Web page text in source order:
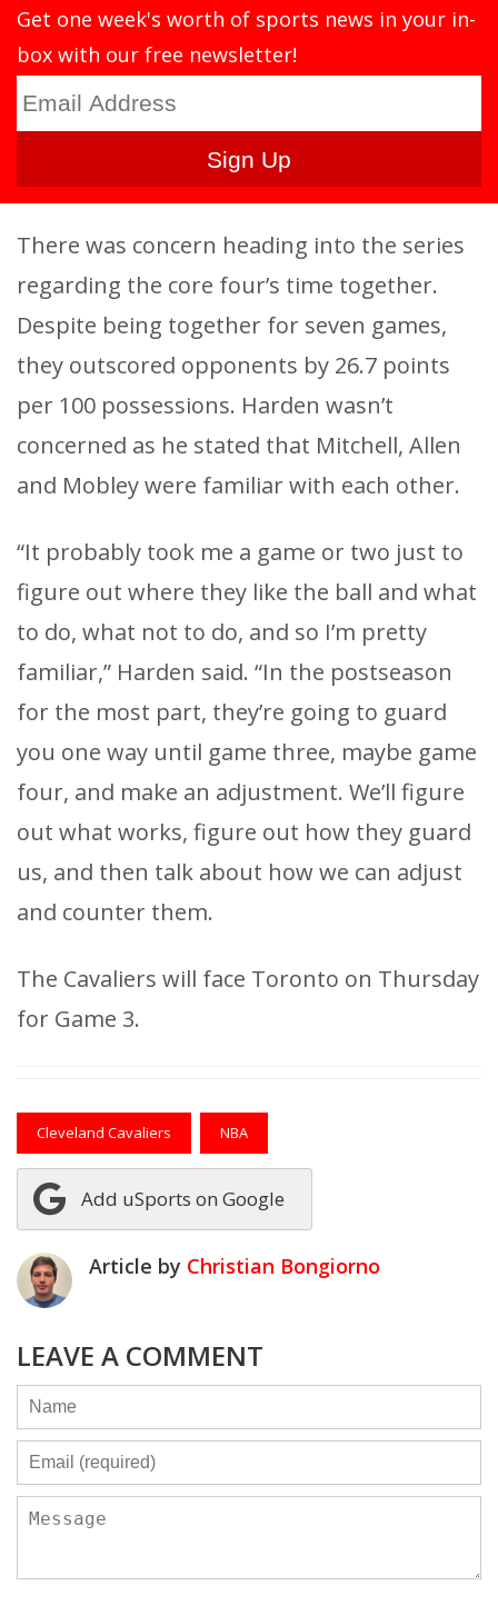
Get one week's worth of sports news in your in-
box with our free newsletter!
There was concern heading into the series
regarding the core four’s time together.
Despite being together for seven games,
they outscored opponents by 26.7 points
per 100 possessions. Harden wasn’t
concerned as he stated that Mitchell, Allen
and Mobley were familiar with each other.
“It probably took me a game or two just to
figure out where they like the ball and what
to do, what not to do, and so I’m pretty
familiar,” Harden said. “In the postseason
for the most part, they’re going to guard
you one way until game three, maybe game
four, and make an adjustment. We’ll figure
out what works, figure out how they guard
us, and then talk about how we can adjust
and counter them.
The Cavaliers will face Toronto on Thursday
for Game 3.
Cleveland Cavaliers NBA
Add uSports on Google
Article by Christian Bongiorno
LEAVE A COMMENT